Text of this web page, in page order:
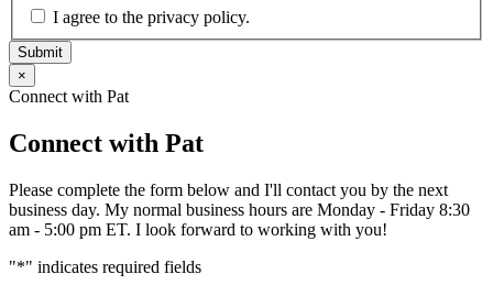
I agree to the privacy policy.
Submit
×
Connect with Pat
Connect with Pat
Please complete the form below and I'll contact you by the next
business day. My normal business hours are Monday - Friday 8:30
am - 5:00 pm ET. I look forward to working with you!
"*" indicates required fields